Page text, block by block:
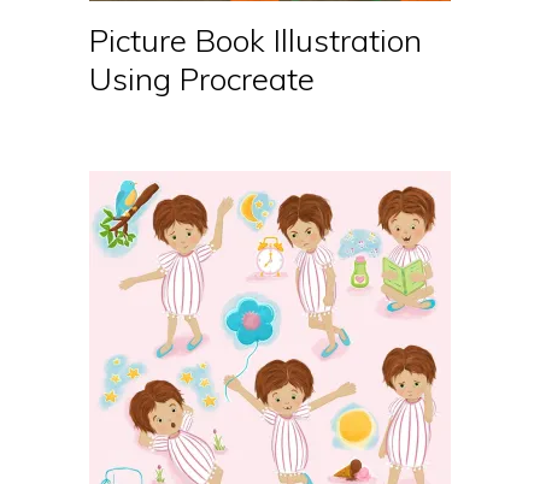
Picture Book Illustration
Using Procreate